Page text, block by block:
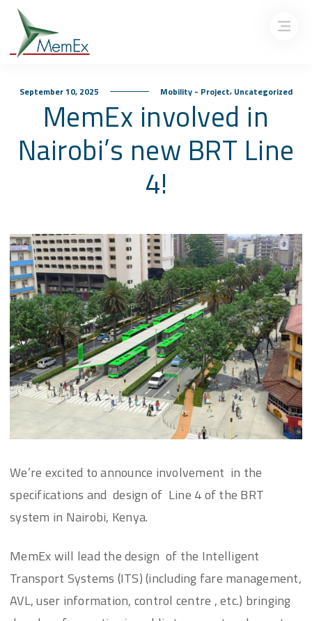
September 10, 2025 Mobility - Project, Uncategorized
MemEx involved in
Nairobi’s new BRT Line
4!
We’re excited to announce involvement in the
specifications and design of Line 4 of the BRT
system in Nairobi, Kenya.
MemEx will lead the design of the Intelligent
Transport Systems (ITS) (including fare management,
AVL, user information, control centre , etc.) bringing